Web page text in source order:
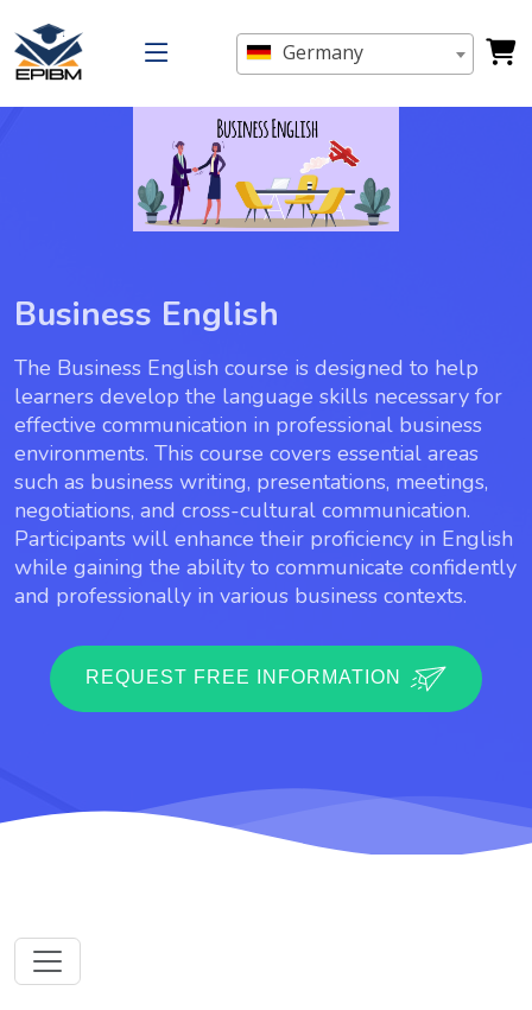
Germany
Business English
The Business English course is designed to help
learners develop the language skills necessary for
effective communication in professional business
environments. This course covers essential areas
such as business writing, presentations, meetings,
negotiations, and cross-cultural communication.
Participants will enhance their proficiency in English
while gaining the ability to communicate confidently
and professionally in various business contexts.
REQUEST FREE INFORMATION